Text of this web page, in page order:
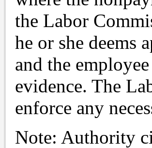
the Labor
he or she deems
and the
evidence. The
enforce any
Note: Authority